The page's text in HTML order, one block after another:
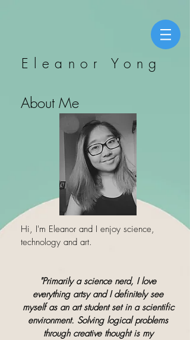
Eleanor Yong
About Me
Hi, I'm Eleanor and I enjoy science,
technology and art.
"Primarily a science nerd, I love
everything artsy and I definitely see
myself as an art student set in a scientific
environment. Solving logical problems
through creative thought is my